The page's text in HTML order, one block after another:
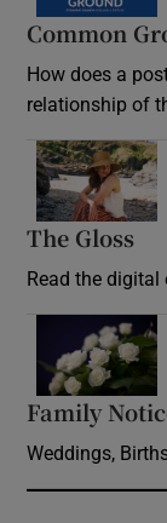
Common
How does a
relationship of
The Gloss
Read the
Family
Weddings,